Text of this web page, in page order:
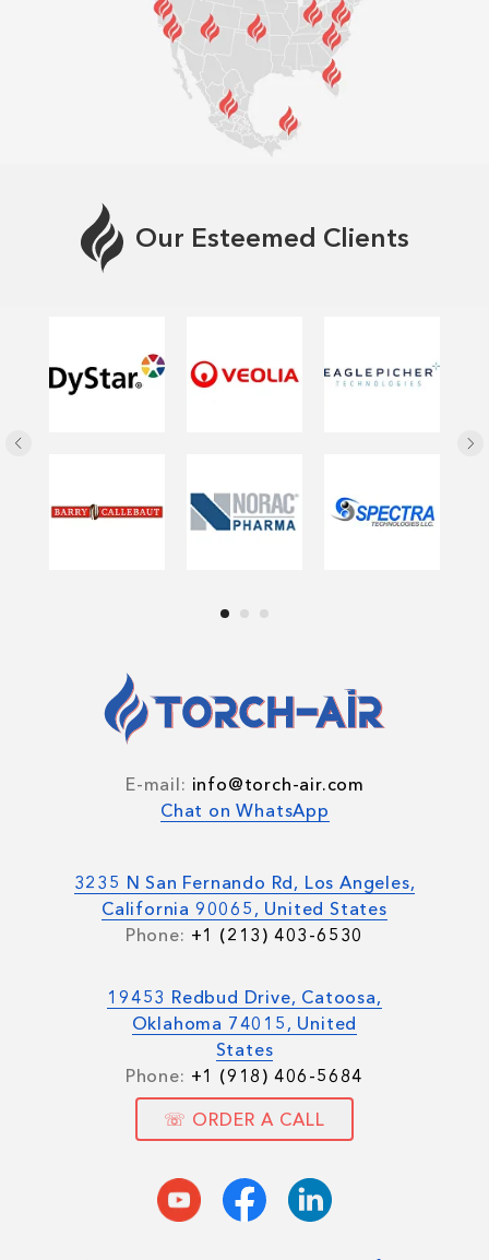
Our Esteemed Clients
19453 Redbud Drive, Catoosa,
Oklahoma 74015, United
States
Phone: +1 (918) 406-5684
E-mail: info@torch-air.com
Chat on WhatsApp
☏ ORDER A CALL
3235 N San Fernando Rd, Los Angeles,
California 90065, United States
Phone: +1 (213) 403-6530